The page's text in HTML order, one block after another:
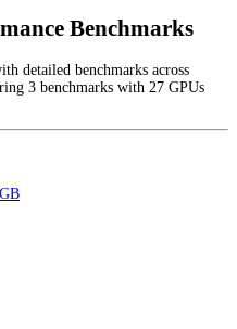
Benchmarks
detailed benchmarks across
3 benchmarks with 27 GPUs